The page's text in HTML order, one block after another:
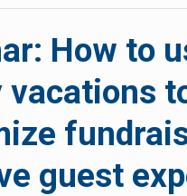
How to
vacations
guest